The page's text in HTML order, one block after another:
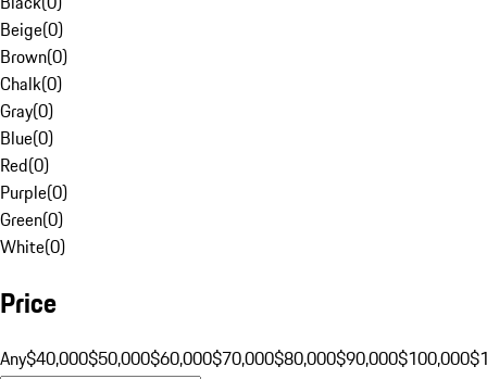
Beige(0)
Brown(0)
Chalk(0)
Gray(0)
Blue(0)
Red(0)
Purple(0)
Green(0)
White(0)
Price
Any$40,000$50,000$60,000$70,000$80,000$90,000$100,000